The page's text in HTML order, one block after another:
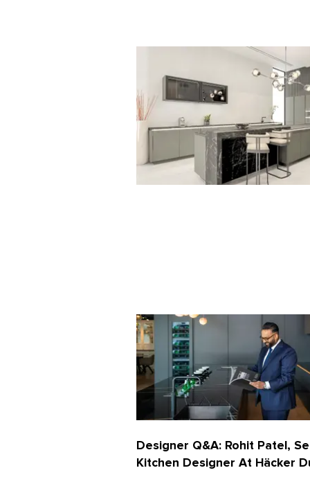
Designer Q&A: Rohit Patel,
Kitchen Designer At Häcker